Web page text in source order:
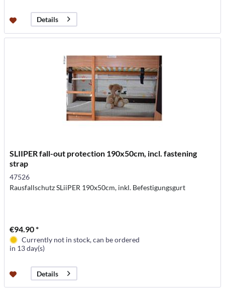
Details
SLIIPER fall-out protection 190x50cm, incl. fastening
strap
47526
Rausfallschutz SLiiPER 190x50cm, inkl. Befestigungsgurt
€94.90 *
Currently not in stock, can be ordered
in 13 day(s)
Details